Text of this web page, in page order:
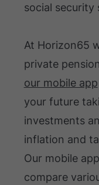
social security
At Horizon65
private
our mobile app
your future
investments
inflation and
Our mobile
compare